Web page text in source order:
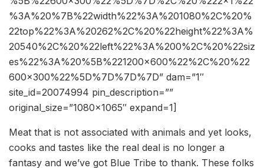
%3A%20%7B%22width%22%3A%201080%2C%20%
22top%22%3A%20262%2C%20%22height%22%3A%
20540%2C%20%22left%22%3A%200%2C%20%22siz
es%22%3A%20%5B%221200×600%22%2C%20%22
600×300%22%5D%7D%7D%7D” dam=”1″
site_id=20074994 pin_description=””
original_size=”1080×1065″ expand=1]
Meat that is not associated with animals and yet looks,
cooks and tastes like the real deal is no longer a
fantasy and we’ve got Blue Tribe to thank. These folks